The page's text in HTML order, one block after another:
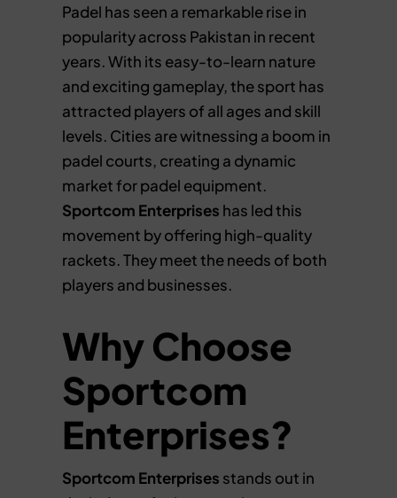
Padel has seen a remarkable rise in
popularity across Pakistan in recent
years. With its easy-to-learn nature
and exciting gameplay, the sport has
attracted players of all ages and skill
levels. Cities are witnessing a boom in
padel courts, creating a dynamic
market for padel equipment.
Sportcom Enterprises has led this
movement by offering high-quality
rackets. They meet the needs of both
players and businesses.
Why Choose
Sportcom
Enterprises?
Sportcom Enterprises stands out in